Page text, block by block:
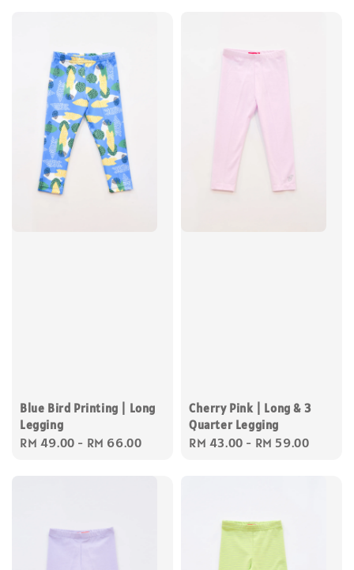
Blue Bird Printing | Long
Legging
Regular
RM 49.00 - RM 66.00
Cherry Pink | Long & 3
Quarter Legging
Regular
RM 43.00 - RM 59.00